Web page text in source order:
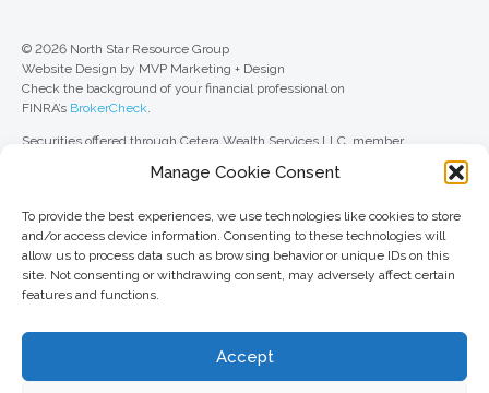
Manage Cookie Consent
To provide the best experiences, we use technologies like cookies to store
and/or access device information. Consenting to these technologies will
allow us to process data such as browsing behavior or unique IDs on this
site. Not consenting or withdrawing consent, may adversely affect certain
features and functions.
Accept
© 2026 North Star Resource Group
Website Design by MVP Marketing + Design
Check the background of your financial professional on
FINRA’s BrokerCheck.
Securities offered through Cetera Wealth Services LLC, member
Advisers LLC, a registered investment adviser. Cetera is under separate
For a comprehensive review of your personal situation, always consult with
a tax or legal advisor. Neither Cetera Wealth Services LLC nor any of its
representatives may give legal or tax advice.
properly registered. Not all of the products and services referenced on this
site may be available in every state and through every advisor listed. For